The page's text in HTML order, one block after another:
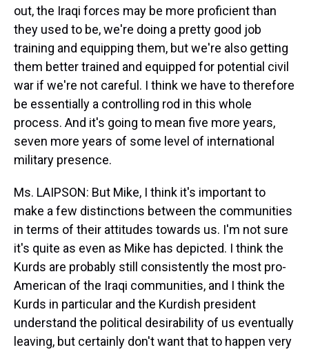
out, the Iraqi forces may be more proficient than
they used to be, we're doing a pretty good job
training and equipping them, but we're also getting
them better trained and equipped for potential civil
war if we're not careful. I think we have to therefore
be essentially a controlling rod in this whole
process. And it's going to mean five more years,
seven more years of some level of international
military presence.
Ms. LAIPSON: But Mike, I think it's important to
make a few distinctions between the communities
in terms of their attitudes towards us. I'm not sure
it's quite as even as Mike has depicted. I think the
Kurds are probably still consistently the most pro-
American of the Iraqi communities, and I think the
Kurds in particular and the Kurdish president
understand the political desirability of us eventually
leaving, but certainly don't want that to happen very